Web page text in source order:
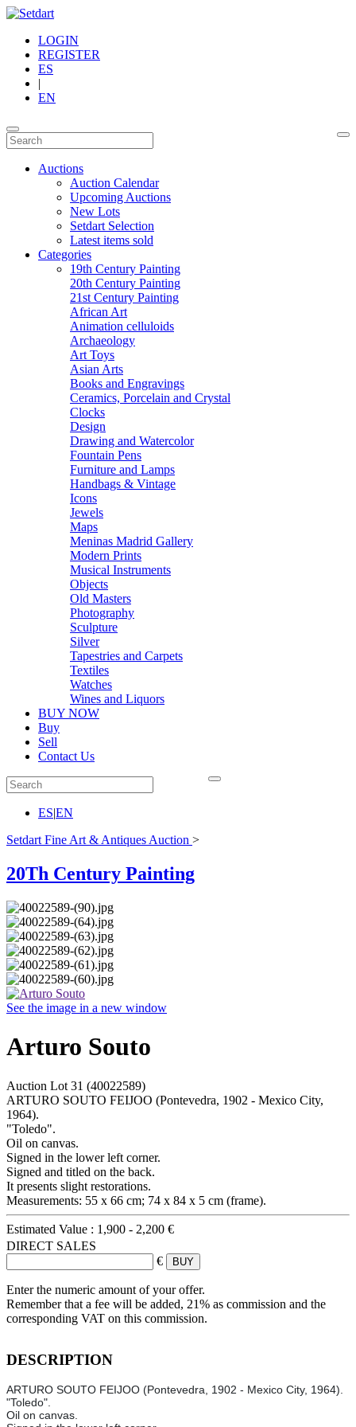
LOGIN
REGISTER
ES
|
EN
Auctions
Auction Calendar
Upcoming Auctions
New Lots
Setdart Selection
Latest items sold
Categories
19th Century Painting
20th Century Painting
21st Century Painting
African Art
Animation celluloids
Archaeology
Art Toys
Asian Arts
Books and Engravings
Ceramics, Porcelain and Crystal
Clocks
Design
Drawing and Watercolor
Fountain Pens
Furniture and Lamps
Handbags & Vintage
Icons
Jewels
Maps
Meninas Madrid Gallery
Modern Prints
Musical Instruments
Objects
Old Masters
Photography
Sculpture
Silver
Tapestries and Carpets
Textiles
Watches
Wines and Liquors
BUY NOW
Buy
Sell
Contact Us
ES|EN
Setdart Fine Art & Antiques Auction >
20Th Century Painting
See the image in a new window
Arturo Souto
Auction Lot 31 (40022589)
ARTURO SOUTO FEIJOO (Pontevedra, 1902 - Mexico City,
1964).
"Toledo".
Oil on canvas.
Signed in the lower left corner.
Signed and titled on the back.
It presents slight restorations.
Measurements: 55 x 66 cm; 74 x 84 x 5 cm (frame).
Estimated Value : 1,900 - 2,200 €
DIRECT SALES
€
Enter the numeric amount of your offer.
Remember that a fee will be added, 21% as commission and the
corresponding VAT on this commission.
DESCRIPTION
ARTURO SOUTO FEIJOO (Pontevedra, 1902 - Mexico City, 1964).
"Toledo".
Oil on canvas.